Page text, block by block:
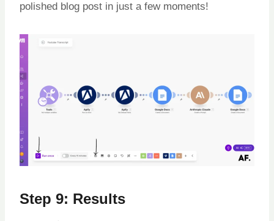
polished blog post in just a few moments!
Step 9: Results